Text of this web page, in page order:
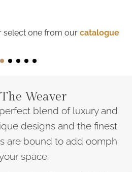
select one from our catalogue
The Weaver
blend of luxury and
designs and the finest
are bound to add oomph
space.